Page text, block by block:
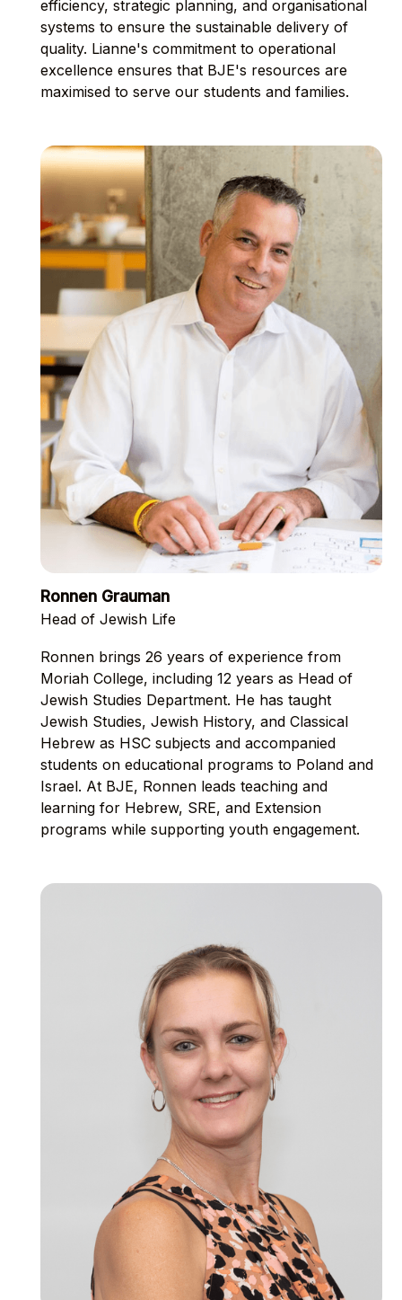
efficiency, strategic planning, and organisational
systems to ensure the sustainable delivery of
quality. Lianne's commitment to operational
excellence ensures that BJE's resources are
maximised to serve our students and families.
Ronnen Grauman
Head of Jewish Life
Ronnen brings 26 years of experience from
Moriah College, including 12 years as Head of
Jewish Studies Department. He has taught
Jewish Studies, Jewish History, and Classical
Hebrew as HSC subjects and accompanied
students on educational programs to Poland and
Israel. At BJE, Ronnen leads teaching and
learning for Hebrew, SRE, and Extension
programs while supporting youth engagement.